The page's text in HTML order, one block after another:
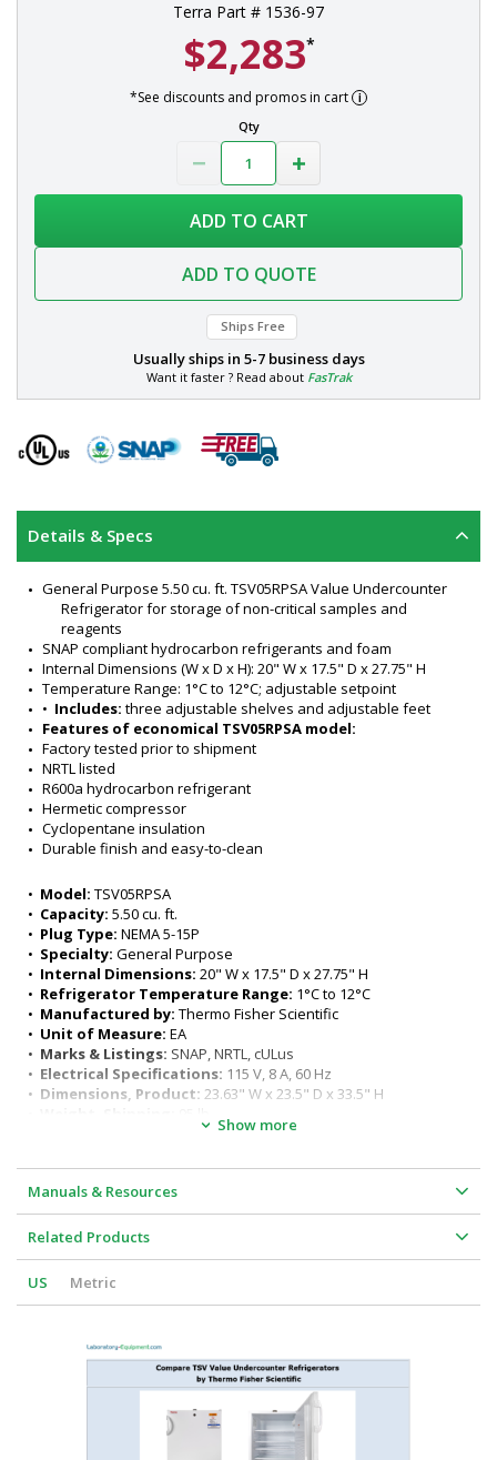
Terra Part # 1536-97
$2,283*
*See discounts and promos in cart
Qty
ADD TO CART
ADD TO QUOTE
Ships Free
Usually ships in 5-7 business days
Want it faster ? Read about FasTrak
Details & Specs
General Purpose 5.50 cu. ft. TSV05RPSA Value Undercounter
Refrigerator for storage of non-critical samples and
reagents
SNAP compliant hydrocarbon refrigerants and foam
Internal Dimensions (W x D x H): 20" W x 17.5" D x 27.75" H
Temperature Range: 1°C to 12°C; adjustable setpoint
• Includes: three adjustable shelves and adjustable feet
Features of economical TSV05RPSA model:
Factory tested prior to shipment
NRTL listed
R600a hydrocarbon refrigerant
Hermetic compressor
Cyclopentane insulation
Durable finish and easy-to-clean
Interior material: ABS Plastic
Exterior finish: enameled steel
Single hinged door (opens left to right)
Color: white
Energy usage: .31 kWh/Day
Typical product lifetime: 10 years
Minimum Clearance: 4" on all sides
Manual defrost
Key lock
• Model: TSV05RPSA
• Capacity: 5.50 cu. ft.
• Plug Type: NEMA 5-15P
• Specialty: General Purpose
• Internal Dimensions: 20" W x 17.5" D x 27.75" H
• Refrigerator Temperature Range: 1°C to 12°C
• Manufactured by: Thermo Fisher Scientific
• Unit of Measure: EA
• Marks & Listings: SNAP, NRTL, cULus
• Electrical Specifications: 115 V, 8 A, 60 Hz
• Dimensions, Product: 23.63" W x 23.5" D x 33.5" H
Show more
Manuals & Resources
Related Products
US Metric